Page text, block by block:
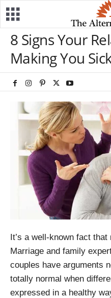
8 Signs Your
Making You
It’s a well-known fact
Marriage and family
couples have arguments
totally normal when
expressed in a healthy